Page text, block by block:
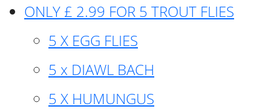
ONLY £ 2.99 FOR 5 TROUT FLIES
5 X EGG FLIES
5 x DIAWL BACH
5 X HUMUNGUS